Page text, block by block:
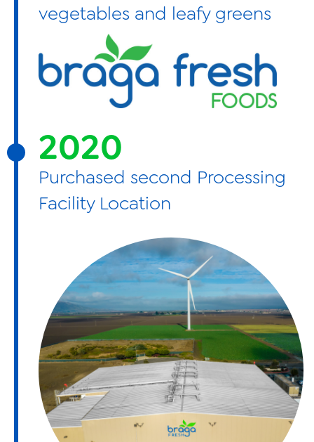
vegetables and leafy greens
2020
Purchased second Processing
Facility Location